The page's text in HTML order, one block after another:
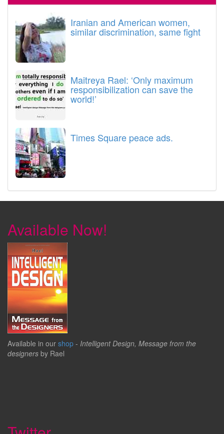
Iranian and American women,
similar discrimination, same fight
Maitreya Rael: ‘Only maximum
responsibilization can save the
world!’
Times Square peace ads.
Available Now!
Available in our shop - Intelligent Design, Message from the
designers by Rael